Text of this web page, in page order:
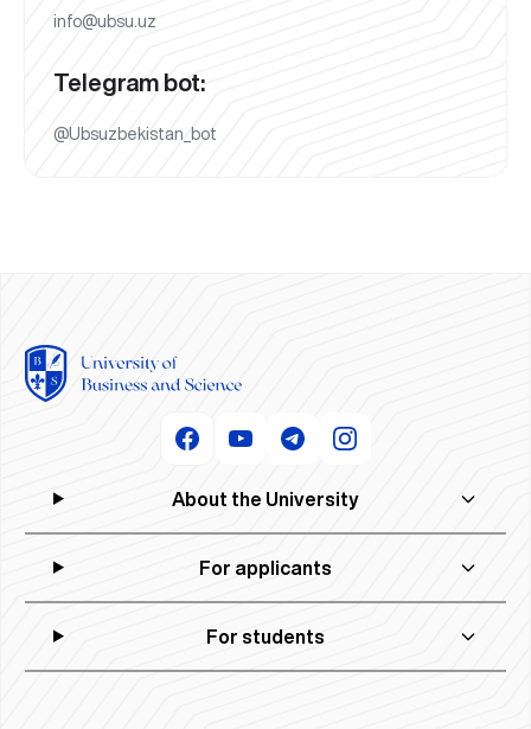
info@ubsu.uz
Telegram bot:
@Ubsuzbekistan_bot
About the University
For applicants
For students